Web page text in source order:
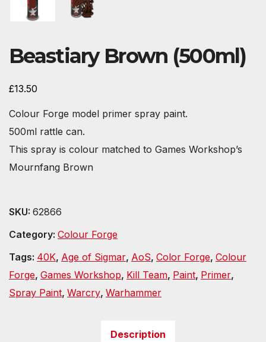
Beastiary Brown (500ml)
£13.50
Colour Forge model primer spray paint.
500ml rattle can.
This spray is colour matched to Games Workshop’s
Mournfang Brown
SKU: 62866
Category: Colour Forge
Tags: 40K, Age of Sigmar, AoS, Color Forge, Colour
Forge, Games Workshop, Kill Team, Paint, Primer,
Spray Paint, Warcry, Warhammer
Description